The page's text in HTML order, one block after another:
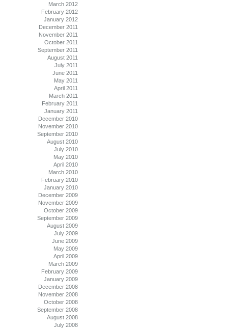
March 2012
February 2012
January 2012
December 2011
November 2011
October 2011
September 2011
August 2011
July 2011
June 2011
May 2011
April 2011
March 2011
February 2011
January 2011
December 2010
November 2010
September 2010
August 2010
July 2010
May 2010
April 2010
March 2010
February 2010
January 2010
December 2009
November 2009
October 2009
September 2009
August 2009
July 2009
June 2009
May 2009
April 2009
March 2009
February 2009
January 2009
December 2008
November 2008
October 2008
September 2008
August 2008
July 2008